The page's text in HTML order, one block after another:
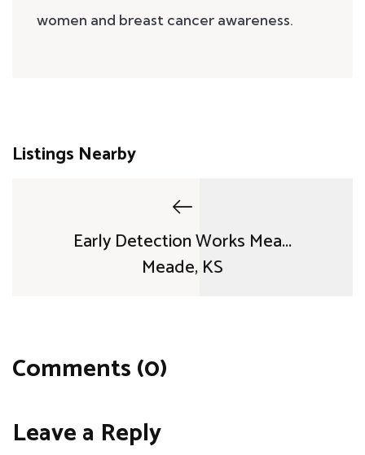
women and breast cancer awareness.
Listings Nearby
Early Detection Works Mea...
Meade, KS
Comments (0)
Leave a Reply